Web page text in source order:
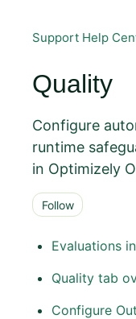
Support Help
Quality
Configure
runtime
in Optimizely
Follow
Evaluations
Quality tab
Configure